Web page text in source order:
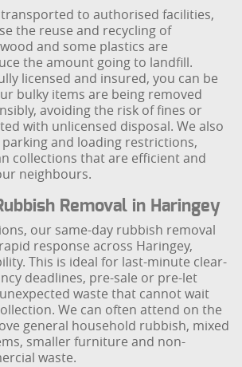
to authorised facilities,
the reuse and recycling of
and some plastics are
the amount going to landfill.
licensed and insured, you can be
bulky items are being removed
avoiding the risk of fines or
with unlicensed disposal. We also
and loading restrictions,
collections that are efficient and
neighbours.
Removal in Haringey
our same-day rubbish removal
response across Haringey,
This is ideal for last-minute clear-
deadlines, pre-sale or pre-let
waste that cannot wait
We can often attend on the
general household rubbish, mixed
smaller furniture and non-
waste.